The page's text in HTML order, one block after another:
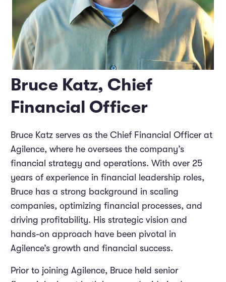
Bruce Katz, Chief
Financial Officer
Bruce Katz serves as the Chief Financial Officer at
Agilence, where he oversees the company’s
financial strategy and operations. With over 25
years of experience in financial leadership roles,
Bruce has a strong background in scaling
companies, optimizing financial processes, and
driving profitability. His strategic vision and
hands-on approach have been pivotal in
Agilence’s growth and financial success.
Prior to joining Agilence, Bruce held senior